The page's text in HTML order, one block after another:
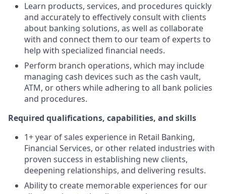
Learn products, services, and procedures quickly
and accurately to effectively consult with clients
about banking solutions, as well as collaborate
with and connect them to our team of experts to
help with specialized financial needs.
Perform branch operations, which may include
managing cash devices such as the cash vault,
ATM, or others while adhering to all bank policies
and procedures.
Required qualifications, capabilities, and skills
1+ year of sales experience in Retail Banking,
Financial Services, or other related industries with
proven success in establishing new clients,
deepening relationships, and delivering results.
Ability to create memorable experiences for our